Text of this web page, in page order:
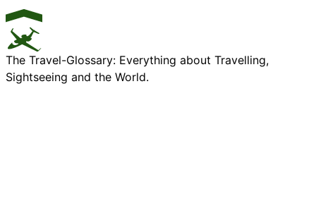
The Travel-Glossary: Everything about Travelling,
Sightseeing and the World.